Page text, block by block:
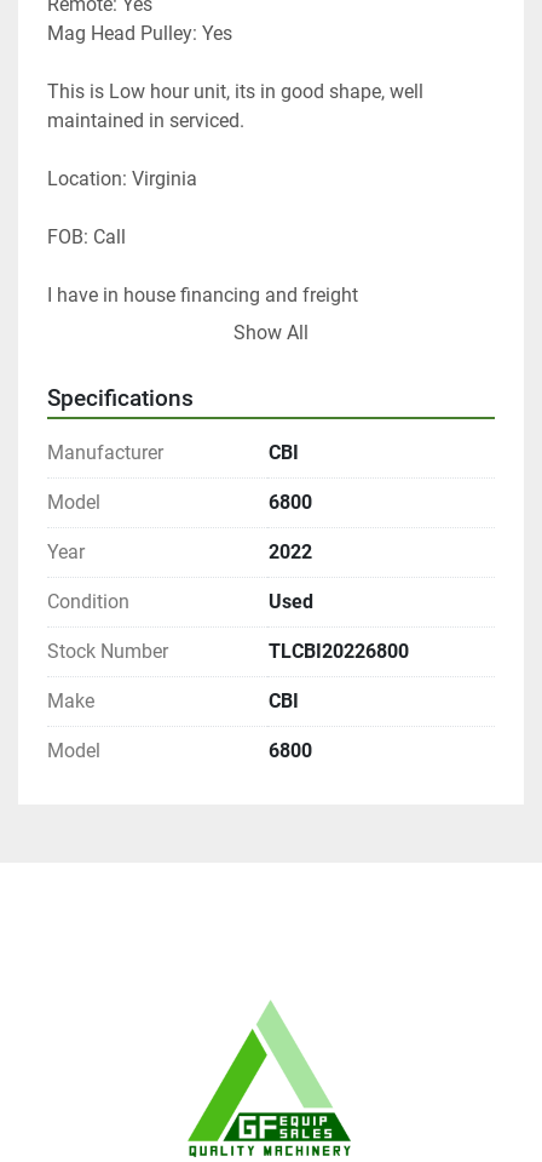
Mag Head Pulley: Yes
This is Low hour unit, its in good shape, well
maintained in serviced.
Location: Virginia
FOB: Call
I have in house financing and freight
GF Equip Sales LLC
434-760-0398
Show All
Specifications
Manufacturer CBI
Model 6800
Year 2022
Condition Used
Stock Number TLCBI20226800
Make CBI
Model 6800